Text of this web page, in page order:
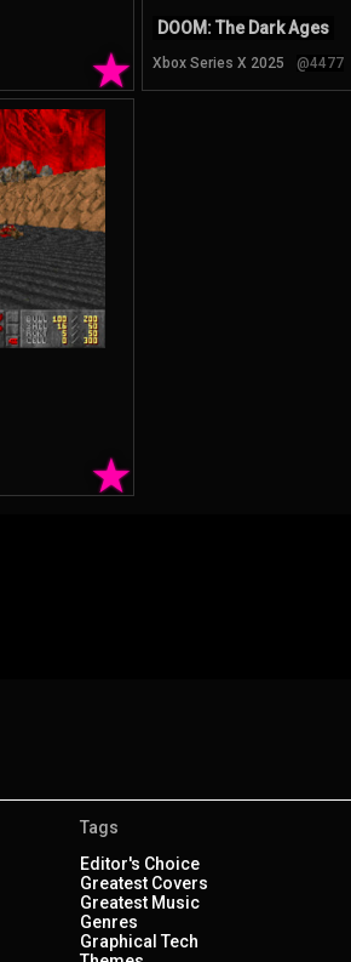
★
DOOM: The Dark Ages
Xbox Series X 2025 @4477
★
Tags
Editor's Choice
Greatest Covers
Greatest Music
Genres
Graphical Tech